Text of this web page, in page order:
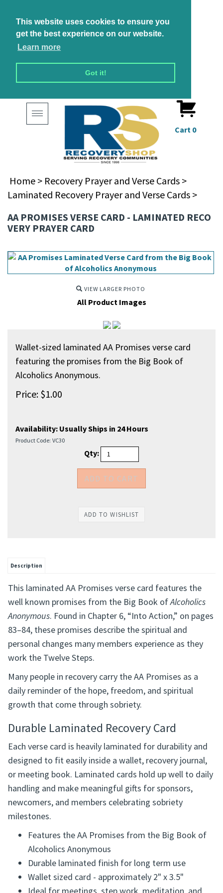
This website uses cookies to ensure you
get the best experience on our website.
Learn more
Got it!
Toggle
navigation
Cart 0
Home > Recovery Prayer and Verse Cards >
Laminated Recovery Prayer and Verse Cards >
AA PROMISES VERSE CARD - LAMINATED RECO
VERY PRAYER CARD
VIEW LARGER PHOTO
All Product Images
Wallet-sized laminated AA Promises verse card
featuring the promises from the Big Book of
Alcoholics Anonymous.
Price: $1.00
Availability: Usually Ships in 24 Hours
Product Code: VC30
Qty:
Description
This laminated AA Promises verse card features the
well known promises from the Big Book ofAlcoholics
Anonymous. Found in Chapter 6, “Into Action,” on pages
83–84, these promises describe the spiritual and
personal changes many members experience as they
work the Twelve Steps.
Many people in recovery carry the AA Promises as a
daily reminder of the hope, freedom, and spiritual
growth that come through sobriety.
Durable Laminated Recovery Card
Each verse card is heavily laminated for durability and
designed to fit easily inside a wallet, recovery journal,
or meeting book. Laminated cards hold up well to daily
handling and make meaningful gifts for sponsors,
newcomers, and members celebrating sobriety
milestones.
Features the AA Promises from the Big Book of
Alcoholics Anonymous
Durable laminated finish for long term use
Wallet sized card - approximately 2" x 3.5"